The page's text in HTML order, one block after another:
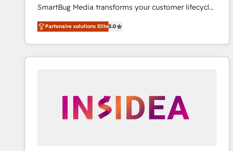
SmartBug Media transforms your customer lifecycle
into a revenue engine. Our unified ecosystem
includes specialized divisions Globalia (AI &
Software) and Point Success Media (Paid Media),
making this the official home for all three brands. 🔄
trainers to drive platform adoption. 📈 Revenue
Generation - Full-funnel marketing and high-
Partenaire solutions Elite5.0